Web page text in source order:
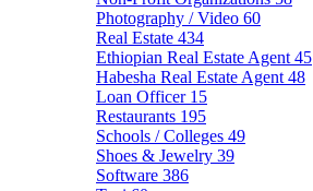
Photography / Video 60
Real Estate 434
Ethiopian Real Estate Agent 45
Habesha Real Estate Agent 48
Loan Officer 15
Restaurants 195
Schools / Colleges 49
Shoes & Jewelry 39
Software 386